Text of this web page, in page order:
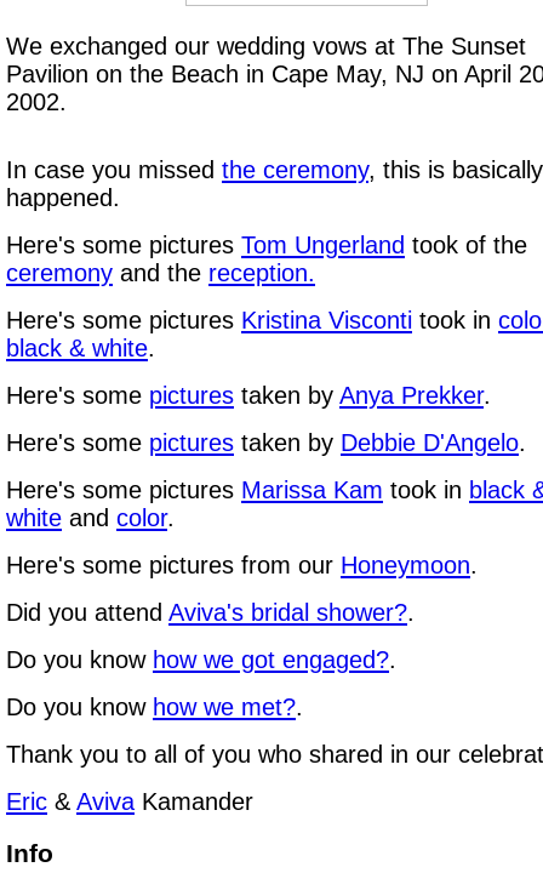
We exchanged our wedding vows at The Sunset
Pavilion on the Beach in Cape May, NJ on April
2002.
In case you missed the ceremony, this is
happened.
Here's some pictures Tom Ungerland took of the
ceremony and the reception.
Here's some pictures Kristina Visconti took in
black & white.
Here's some pictures taken by Anya Prekker.
Here's some pictures taken by Debbie D'Angelo.
Here's some pictures Marissa Kam took in black
white and color.
Here's some pictures from our Honeymoon.
Did you attend Aviva's bridal shower?.
Do you know how we got engaged?.
Do you know how we met?.
Thank you to all of you who shared in our
Eric & Aviva Kamander
Info